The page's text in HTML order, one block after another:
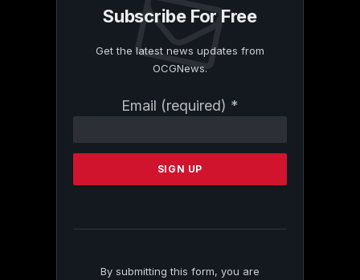
Subscribe For Free
Get the latest news updates from
OCGNews.
Email (required) *
Contact
Please
this
By submitting this form, you are